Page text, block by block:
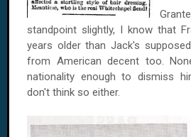
standpoint slightly, I know that
years older than Jack's
from American decent too.
nationality enough to dismiss
don't think so either.